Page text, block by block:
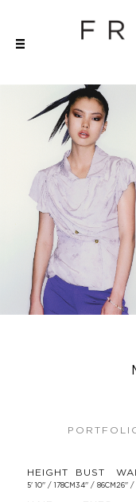
HEIGHT
5' 10'' / 178CM
BUST
34'' / 86CM 26'' /